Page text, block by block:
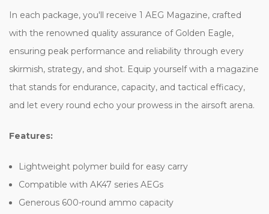
In each package, you'll receive 1 AEG Magazine, crafted
with the renowned quality assurance of Golden Eagle,
ensuring peak performance and reliability through every
skirmish, strategy, and shot. Equip yourself with a magazine
that stands for endurance, capacity, and tactical efficacy,
and let every round echo your prowess in the airsoft arena.
Features:
Lightweight polymer build for easy carry
Compatible with AK47 series AEGs
Generous 600-round ammo capacity